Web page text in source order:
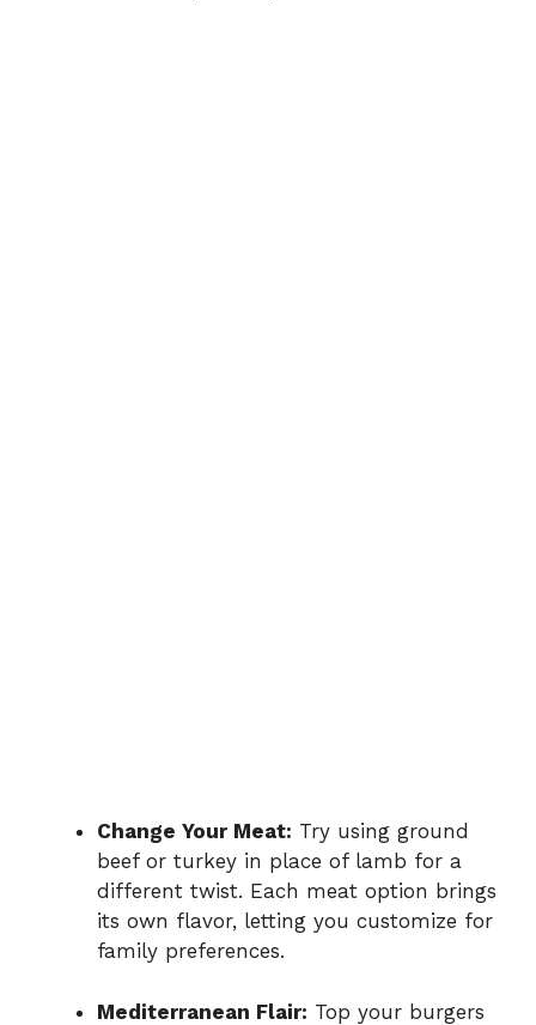
Change Your Meat: Try using ground
beef or turkey in place of lamb for a
different twist. Each meat option brings
its own flavor, letting you customize for
family preferences.
Mediterranean Flair: Top your burgers